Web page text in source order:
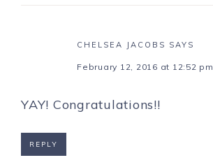
CHELSEA JACOBS SAYS
February 12, 2016 at 12:52 pm
YAY! Congratulations!!
REPLY